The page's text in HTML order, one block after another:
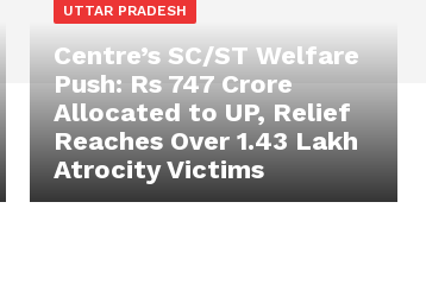
UTTAR PRADESH
Centre’s SC/ST Welfare
Push: Rs 747 Crore
Allocated to UP, Relief
Reaches Over 1.43 Lakh
Atrocity Victims